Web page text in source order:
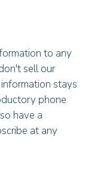
to any
sell our
stays
phone
have a
at any